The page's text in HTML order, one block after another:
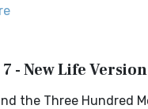
- New Life
the Three Hundred